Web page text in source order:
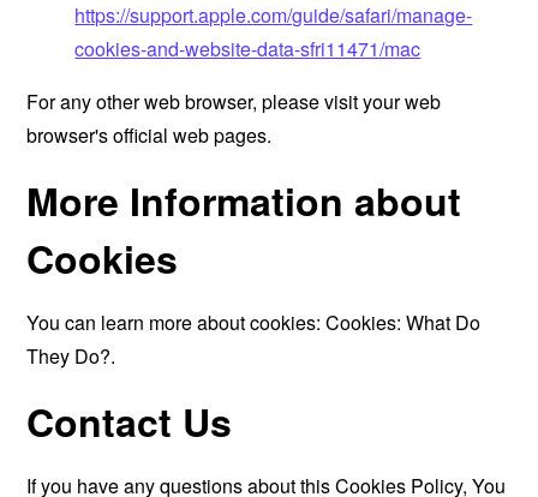
https://support.apple.com/guide/safari/manage-
cookies-and-website-data-sfri11471/mac
For any other web browser, please visit your web
browser's official web pages.
More Information about
Cookies
You can learn more about cookies:Cookies: What Do
They Do?.
Contact Us
If you have any questions about this Cookies Policy, You